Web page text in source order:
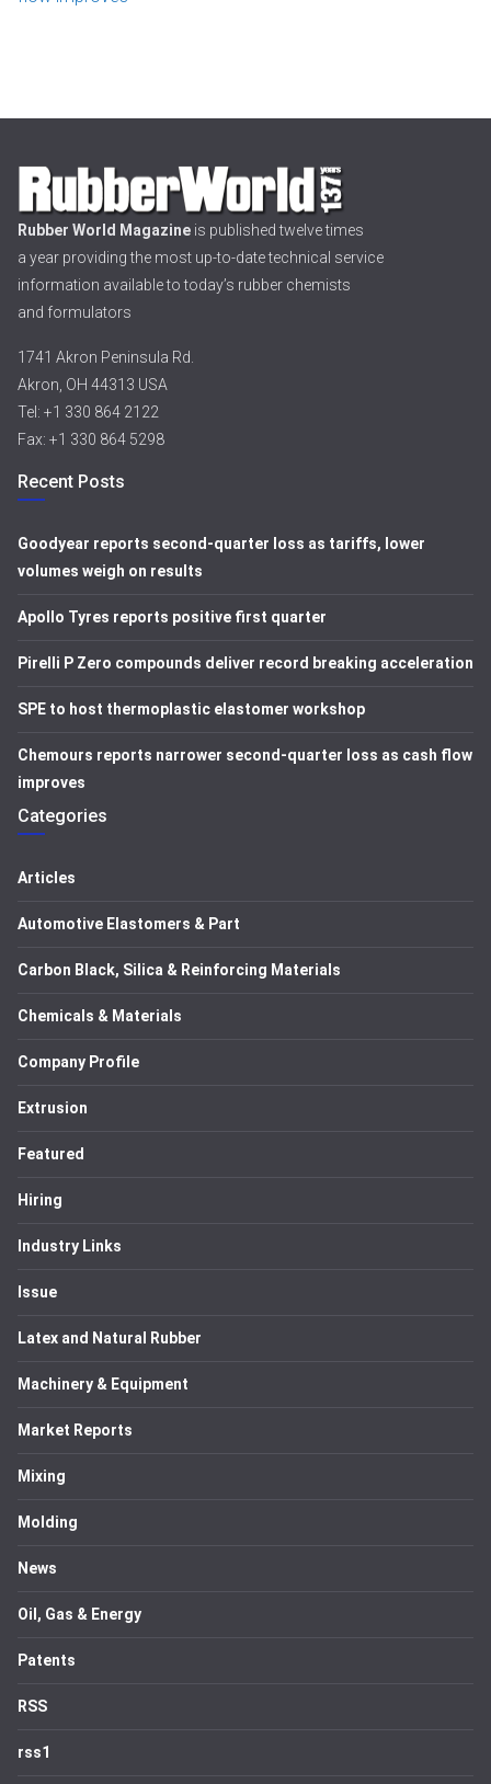
Rubber World Magazine is published twelve times
a year providing the most up-to-date technical service
information available to today’s rubber chemists
and formulators
1741 Akron Peninsula Rd.
Akron, OH 44313 USA
Tel: +1 330 864 2122
Fax: +1 330 864 5298
Recent Posts
Goodyear reports second-quarter loss as tariffs, lower
volumes weigh on results
Apollo Tyres reports positive first quarter
Pirelli P Zero compounds deliver record breaking acceleration
SPE to host thermoplastic elastomer workshop
Chemours reports narrower second-quarter loss as cash flow
improves
Categories
Articles
Automotive Elastomers & Part
Carbon Black, Silica & Reinforcing Materials
Chemicals & Materials
Company Profile
Extrusion
Featured
Hiring
Industry Links
Issue
Latex and Natural Rubber
Machinery & Equipment
Market Reports
Mixing
Molding
News
Oil, Gas & Energy
Patents
RSS
rss1